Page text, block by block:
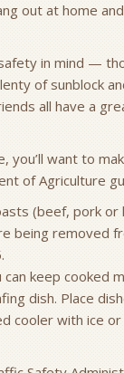
out at home
in mind —
of sunblock
all have a
want to
of Agriculture
(beef, pork
being removed
can keep cooked
dish. Place
cooler with ice